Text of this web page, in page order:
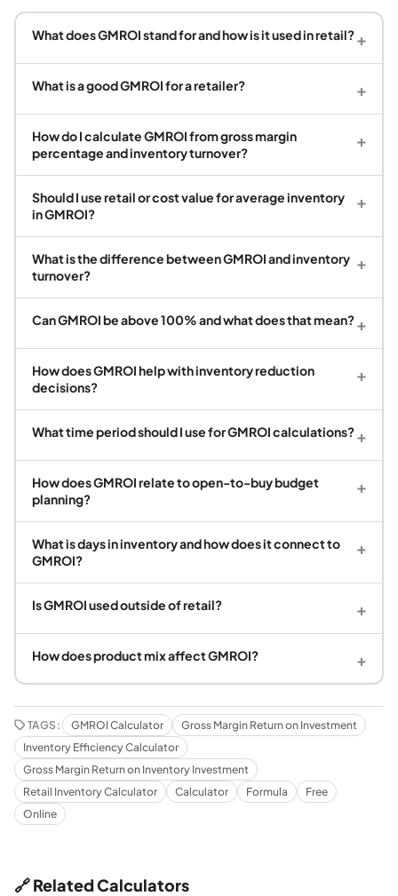
What does GMROI stand for and how is it used in retail?+
What is a good GMROI for a retailer? +
How do I calculate GMROI from gross margin
percentage and inventory turnover?
+
Should I use retail or cost value for average inventory
in GMROI?
+
What is the difference between GMROI and inventory
turnover?
+
Can GMROI be above 100% and what does that mean?+
How does GMROI help with inventory reduction
decisions?
+
What time period should I use for GMROI calculations?+
How does GMROI relate to open-to-buy budget
planning?
+
What is days in inventory and how does it connect to
GMROI?
+
Is GMROI used outside of retail? +
How does product mix affect GMROI? +
TAGS: GMROI Calculator
Gross Margin Return on Investment
Inventory Efficiency Calculator
Gross Margin Return on Inventory Investment
Retail Inventory Calculator
Calculator Formula
Free
Online
🔗 Related Calculators